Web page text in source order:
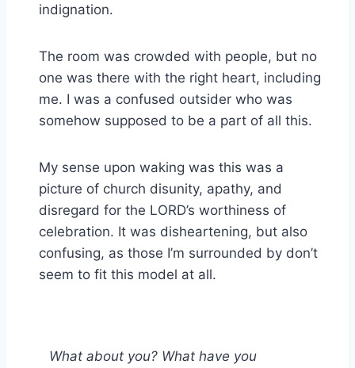
indignation.
The room was crowded with people, but no
one was there with the right heart, including
me. I was a confused outsider who was
somehow supposed to be a part of all this.
My sense upon waking was this was a
picture of church disunity, apathy, and
disregard for the LORD’s worthiness of
celebration. It was disheartening, but also
confusing, as those I’m surrounded by don’t
seem to fit this model at all.
What about you? What have you